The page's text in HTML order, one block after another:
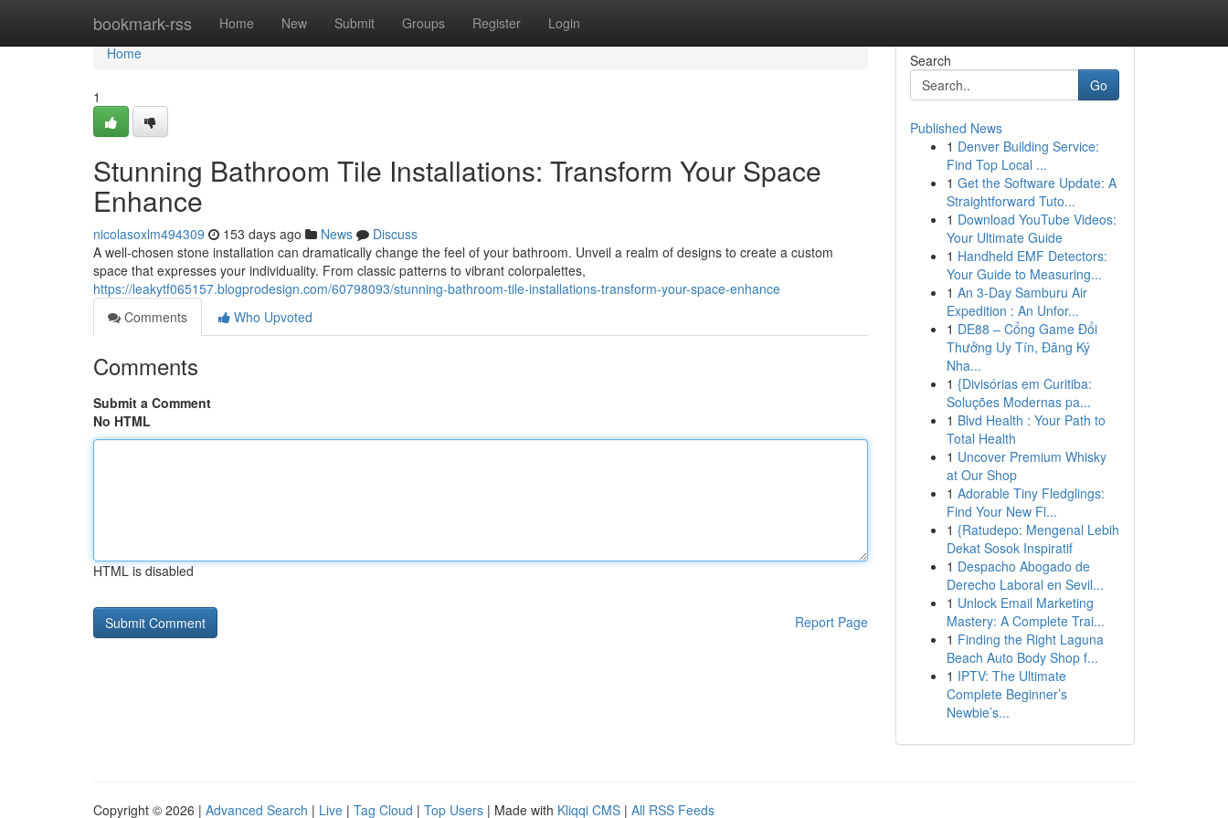
bookmark-rss Home New Submit Groups Register Login
Home
Home
1
Stunning Bathroom Tile Installations: Transform Your Space
Enhance
nicolasoxlm494309 153 days ago News
Discuss
A well-chosen stone installation can dramatically change the feel of your bathroom. Unveil a realm of designs to create a custom
space that expresses your individuality. From classic patterns to vibrant colorpalettes,
https://leakytf065157.blogprodesign.com/60798093/stunning-bathroom-tile-installations-transform-your-space-enhance
Comments
Who Upvoted
Comments
Submit a Comment
No HTML
HTML is disabled
Report Page
Search
Go
Published News
1 Denver Building Service:
Find Top Local ...
1 Get the Software Update: A
Straightforward Tuto...
1 Download YouTube Videos:
Your Ultimate Guide
1 Handheld EMF Detectors:
Your Guide to Measuring...
1 An 3-Day Samburu Air
Expedition : An Unfor...
1 DE88 – Cổng Game Đổi
Thưởng Uy Tín, Đăng Ký
Nha...
1 {Divisórias em Curitiba:
Soluções Modernas pa...
1 Blvd Health : Your Path to
Total Health
1 Uncover Premium Whisky
at Our Shop
1 Adorable Tiny Fledglings:
Find Your New Fl...
1 {Ratudepo: Mengenal Lebih
Dekat Sosok Inspiratif
1 Despacho Abogado de
Derecho Laboral en Sevil...
1 Unlock Email Marketing
Mastery: A Complete Trai...
1 Finding the Right Laguna
Beach Auto Body Shop f...
1 IPTV: The Ultimate
Complete Beginner’s
Newbie’s...
Copyright © 2026 | Advanced Search | Live | Tag Cloud | Top Users | Made with Kliqqi CMS | All RSS Feeds